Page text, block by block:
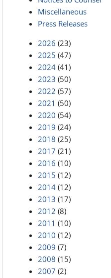
Miscellaneous
Press Releases
2026 (23)
2025 (47)
2024 (41)
2023 (50)
2022 (57)
2021 (50)
2020 (54)
2019 (24)
2018 (25)
2017 (21)
2016 (10)
2015 (12)
2014 (12)
2013 (17)
2012 (8)
2011 (10)
2010 (12)
2009 (7)
2008 (15)
2007 (2)